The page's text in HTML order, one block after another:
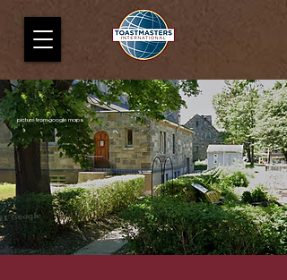
picture from google maps